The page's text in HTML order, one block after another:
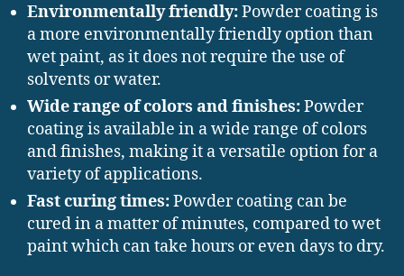
Environmentally friendly:Powder coating is
a more environmentally friendly option than
wet paint, as it does not require the use of
solvents or water.
Wide range of colors and finishes:Powder
coating is available in a wide range of colors
and finishes, making it a versatile option for a
variety of applications.
Fast curing times:Powder coating can be
cured in a matter of minutes, compared to wet
paint which can take hours or even days to dry.